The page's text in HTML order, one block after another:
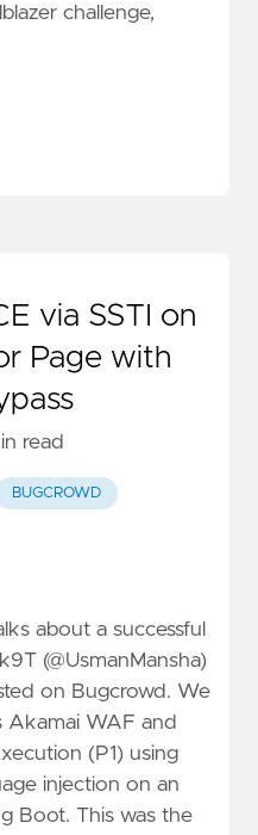
challenge,
via SSTI on
Page with
read
BUGCROWD
about a successful
(@UsmanMansha)
on Bugcrowd. We
Akamai WAF and
(P1) using
injection on an
Boot. This was the